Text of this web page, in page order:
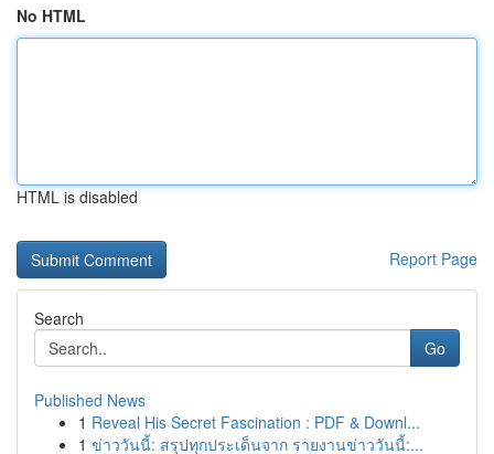
No HTML
HTML is disabled
Report Page
Search
Go
Published News
1 Reveal His Secret Fascination : PDF & Downl...
1 ข่าววันนี้: สรุปทุกประเด็นจาก รายงานข่าววันนี้:...